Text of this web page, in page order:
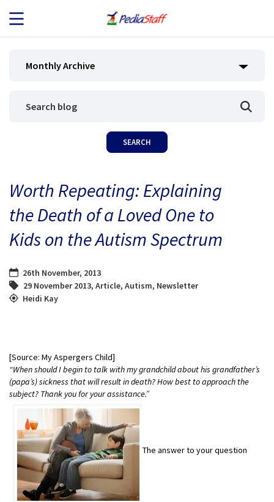
JOB SEEKERS
BLOG
CONTACT
Monthly Archive
Worth Repeating: Explaining
the Death of a Loved One to
Kids on the Autism Spectrum
26th November, 2013
29 November 2013, Article, Autism, Newsletter
Heidi Kay
[Source: My Aspergers Child]
“When should I begin to talk with my grandchild about his grandfather’s
(papa’s) sickness that will result in death? How best to approach the
subject? Thank you for your assistance.”
The answer to your question